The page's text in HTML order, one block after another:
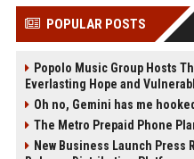
POPULAR POSTS
Popolo Music Group Hosts
Everlasting Hope and
Oh no, Gemini has me
The Metro Prepaid Phone
New Business Launch Press